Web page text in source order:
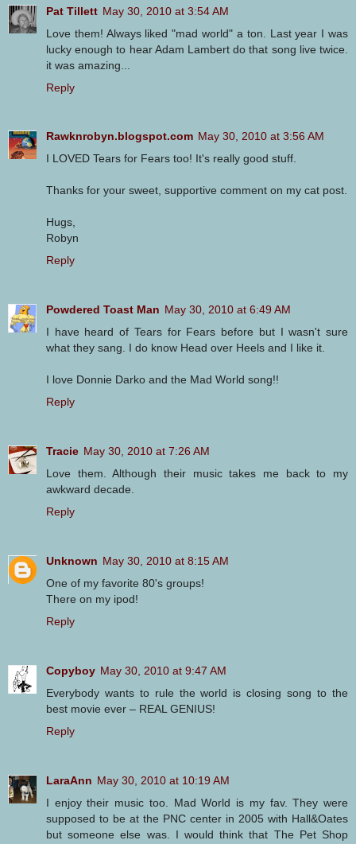
Pat Tillett May 30, 2010 at 3:54 AM
Love them! Always liked "mad world" a ton. Last year I was
lucky enough to hear Adam Lambert do that song live twice.
it was amazing...
Reply
Rawknrobyn.blogspot.com May 30, 2010 at 3:56 AM
I LOVED Tears for Fears too! It's really good stuff.
Thanks for your sweet, supportive comment on my cat post.
Hugs,
Robyn
Reply
Powdered Toast Man May 30, 2010 at 6:49 AM
I have heard of Tears for Fears before but I wasn't sure
what they sang. I do know Head over Heels and I like it.
I love Donnie Darko and the Mad World song!!
Reply
Tracie May 30, 2010 at 7:26 AM
Love them. Although their music takes me back to my
awkward decade.
Reply
Unknown May 30, 2010 at 8:15 AM
One of my favorite 80's groups!
There on my ipod!
Reply
Copyboy May 30, 2010 at 9:47 AM
Everybody wants to rule the world is closing song to the
best movie ever – REAL GENIUS!
Reply
LaraAnn May 30, 2010 at 10:19 AM
I enjoy their music too. Mad World is my fav. They were
supposed to be at the PNC center in 2005 with Hall&Oates
but someone else was. I would think that The Pet Shop